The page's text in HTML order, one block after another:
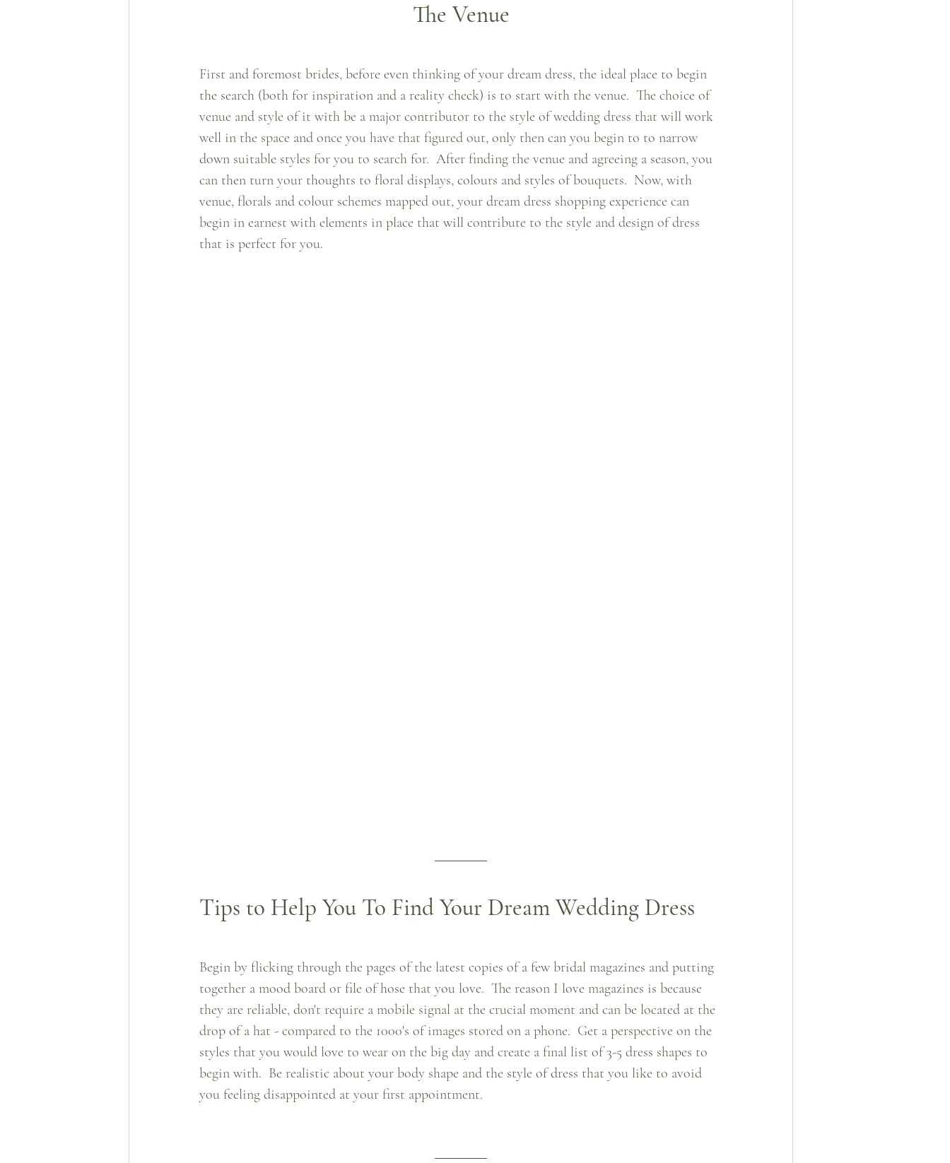
The Venue
First and foremost brides, before even thinking of your dream dress, the ideal place to begin
the search (both for inspiration and a reality check) is to start with the venue.  The choice of
venue and style of it with be a major contributor to the style of wedding dress that will work
well in the space and once you have that figured out, only then can you begin to to narrow
down suitable styles for you to search for.  After finding the venue and agreeing a season, you
can then turn your thoughts to floral displays, colours and styles of bouquets.  Now, with
venue, florals and colour schemes mapped out, your dream dress shopping experience can
begin in earnest with elements in place that will contribute to the style and design of dress
that is perfect for you.
Tips to Help You To Find Your Dream Wedding Dress
Begin by flicking through the pages of the latest copies of a few bridal magazines and putting
together a mood board or file of hose that you love.  The reason I love magazines is because
they are reliable, don't require a mobile signal at the crucial moment and can be located at the
drop of a hat - compared to the 1000's of images stored on a phone.  Get a perspective on the
styles that you would love to wear on the big day and create a final list of 3-5 dress shapes to
begin with.  Be realistic about your body shape and the style of dress that you like to avoid
you feeling disappointed at your first appointment.